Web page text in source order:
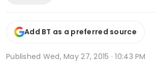
Add BT as a preferred source
Published Wed, May 27, 2015 · 10:43 PM